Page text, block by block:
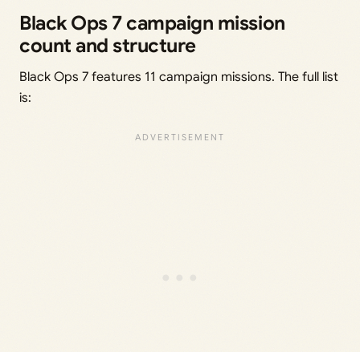
Black Ops 7 campaign mission
count and structure
Black Ops 7 features 11 campaign missions. The full list
is: